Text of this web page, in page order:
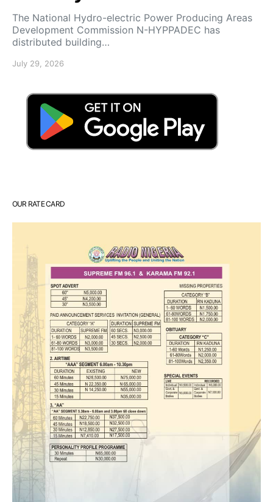
‎The National Hydro-electric Power Producing Areas
Development Commission N-HYPPADEC has
distributed building…
July 29, 2026
OUR RATE CARD